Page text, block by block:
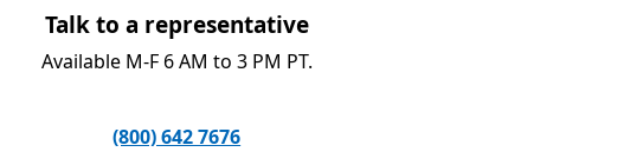
Talk to a representative​
Available M-F 6 AM to 3 PM PT.
(800) 642 7676